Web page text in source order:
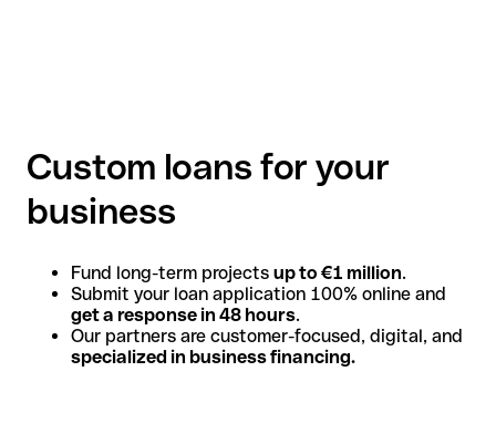
Custom loans for your
business
Fund long-term projects up to €1 million.
Submit your loan application 100% online and
get a response in 48 hours.
Our partners are customer-focused, digital, and
specialized in business financing.